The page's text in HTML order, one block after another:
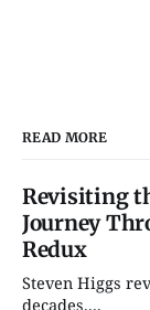
READ MORE
Revisiting
Journey
Redux
Steven Higgs
decades....